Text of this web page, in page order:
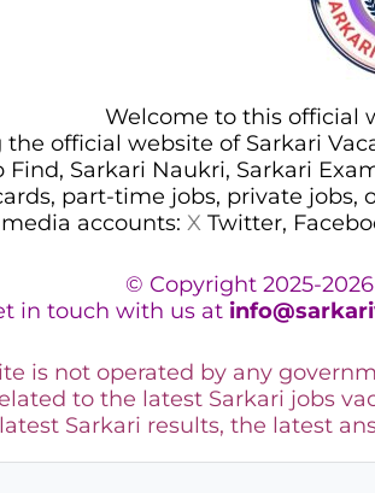
Welcome to this official
official website of Sarkari
Find, Sarkari Naukri, Sarkari
part-time jobs, private jobs,
accounts: X Twitter,
© Copyright 2025-
in touch with us at
is not operated by any
to the latest Sarkari jobs
latest Sarkari results, the latest